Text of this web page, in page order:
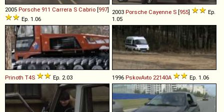
2005 Porsche 911 Carrera S Cabrio [997]
Ep. 1.06
2003 Porsche Cayenne S [955]
Ep.
1.05
Prinoth T4S Ep. 2.03 1996 PskovAvto 22140A Ep. 1.06